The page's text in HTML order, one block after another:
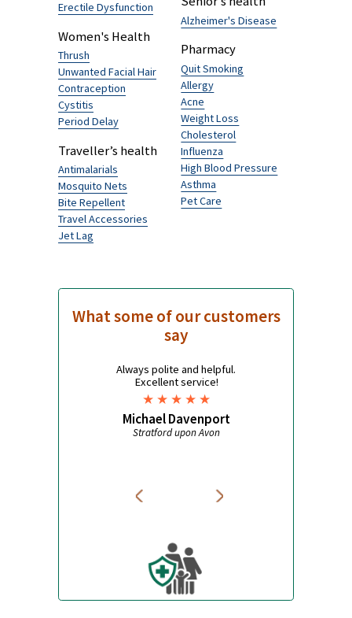
Logynon ED
£5.05
Browse by Category
Men's Health
Hairloss
Erectile Dysfunction
Women's Health
Thrush
Period Delay
Antimalarials
Mosquito Nets
Travel Accessories
Traveller's Diarrhoea
Senior’s health
Alzheimer's Disease
Acne
Weight Loss
High Blood Pressure
Asthma
Pet Care
say
Always polite and helpful.
Excellent service!